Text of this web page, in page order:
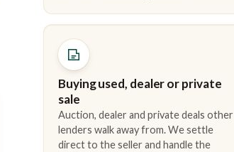
Buying used, dealer or private
sale
Auction, dealer and private deals other
lenders walk away from. We settle
direct to the seller and handle the